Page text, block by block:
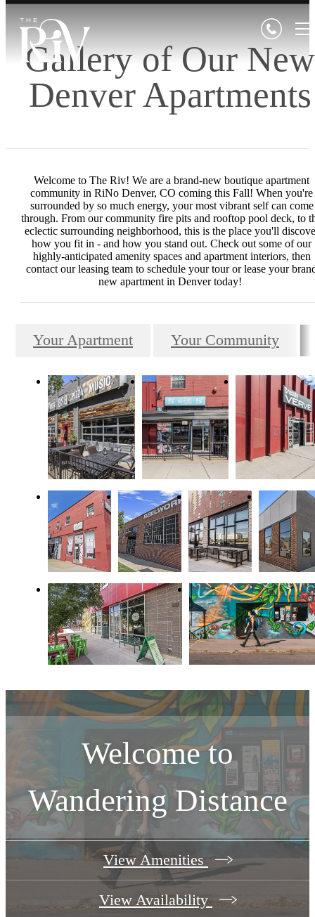
Gallery of Our New
Denver Apartments
Welcome to The Riv! We are a brand-new boutique apartment
community in RiNo Denver, CO coming this Fall! When you're
surrounded by so much energy, your most vibrant self can come
through. From our community fire pits and rooftop pool deck, to
eclectic surrounding neighborhood, this is the place you'll
how you fit in - and how you stand out. Check out some of our
highly-anticipated amenity spaces and apartment interiors, then
contact our leasing team to schedule your tour or lease your
new apartment in Denver today!
Your Apartment Your Community
Welcome to
Wandering Distance
View Amenities
View Availability